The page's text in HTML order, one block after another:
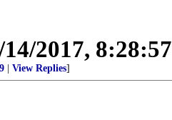
14/2017,
View Replies]